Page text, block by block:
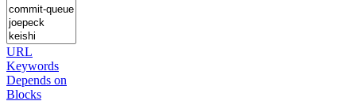
URL
Keywords
Depends on
Blocks